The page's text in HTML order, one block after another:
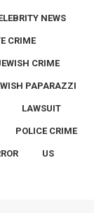
NEWS
CRIME
CRIME
PAPARAZZI
LAWSUIT
POLICE CRIME
US